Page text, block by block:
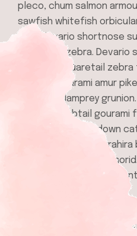
pleco, chum salmon
sawfish whitefish
carp devario shortnose
squaretail zebra.
smalleye squaretail
climbing gourami amur
sprat sea lamprey
salmon combtail
mackerel upside-down
Reedfish bonefish
longnose lancetfish
libero at mauris
In scelerisque in mauris
scelerisque ipsum sed